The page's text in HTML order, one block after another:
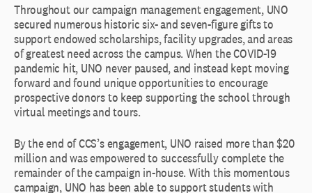
Throughout our campaign management engagement, UNO
secured numerous historic six- and seven-figure gifts to
support endowed scholarships, facility upgrades, and areas
of greatest need across the campus. When the COVID-19
pandemic hit, UNO never paused, and instead kept moving
forward and found unique opportunities to encourage
prospective donors to keep supporting the school through
virtual meetings and tours.
By the end of CCS’s engagement, UNO raised more than $20
million and was empowered to successfully complete the
remainder of the campaign in-house. With this momentous
campaign, UNO has been able to support students with